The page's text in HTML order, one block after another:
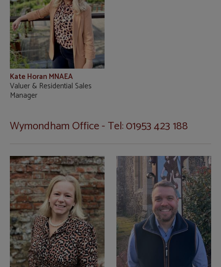
Kate Horan MNAEA
Valuer & Residential Sales
Manager
Wymondham Office - Tel: 01953 423 188